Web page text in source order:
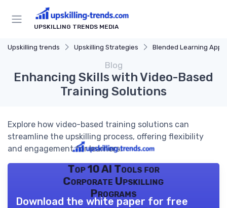
UPSKILLING TRENDS MEDIA
Upskilling trends Upskilling Strategies Blended Learning
Blog
Enhancing Skills with Video-Based
Training Solutions
Explore how video-based training solutions can
streamline the upskilling process, offering flexibility
and engagement for learners.
Top 10 AI Tools for
Corporate Upskilling
Programs
Download the white paper for free